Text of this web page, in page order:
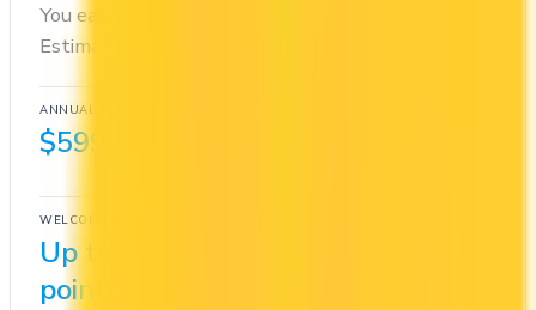
You earn 1.5x on groceries and 1.5x at restaurants.
Estimated first-year value is $1,938.
ANNUAL FEE
$599
WELCOME BONUS
Up to 85,000
points